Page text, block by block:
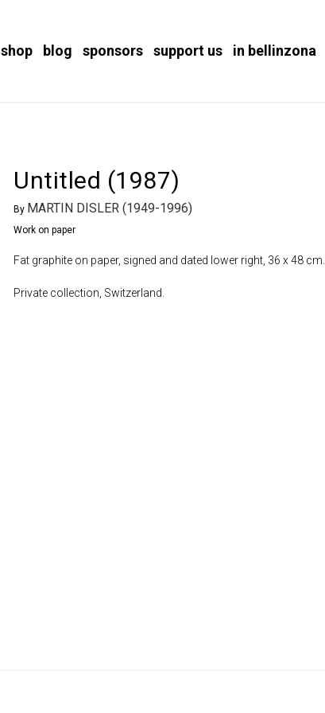
shop blog sponsors support us in bellinzona
Untitled (1987)
By MARTIN DISLER (1949-1996)
Work on paper
Fat graphite on paper, signed and dated lower right, 36 x 48 cm.
Private collection, Switzerland.